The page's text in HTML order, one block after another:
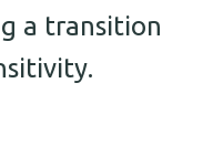
a transition